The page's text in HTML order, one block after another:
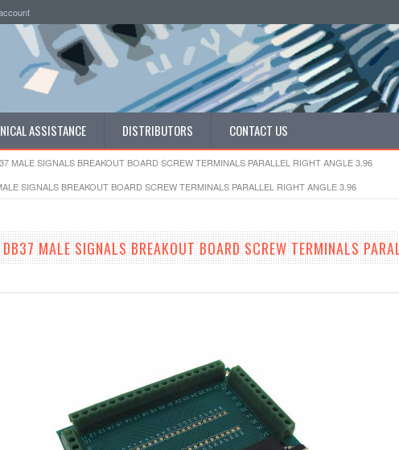
ASSISTANCE DISTRIBUTORS CONTACT US
MALE SIGNALS BREAKOUT BOARD SCREW TERMINALS PARALLEL RIGHT ANGLE 3.96
SIGNALS BREAKOUT BOARD SCREW TERMINALS PARALLEL RIGHT ANGLE 3.96
DB37 MALE SIGNALS BREAKOUT BOARD SCREW TERMINALS